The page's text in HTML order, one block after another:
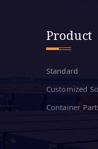
Product
Standard
Customized
Container